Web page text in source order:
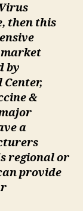
then this
market
by
&
a
regional or
provide